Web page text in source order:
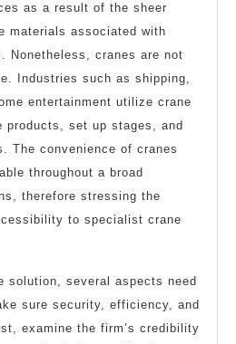
as a result of the sheer
materials associated with
Nonetheless, cranes are not
Industries such as shipping,
entertainment utilize crane
products, set up stages, and
The convenience of cranes
throughout a broad
therefore stressing the
to specialist crane
solution, several aspects need
sure security, efficiency, and
examine the firm’s credibility